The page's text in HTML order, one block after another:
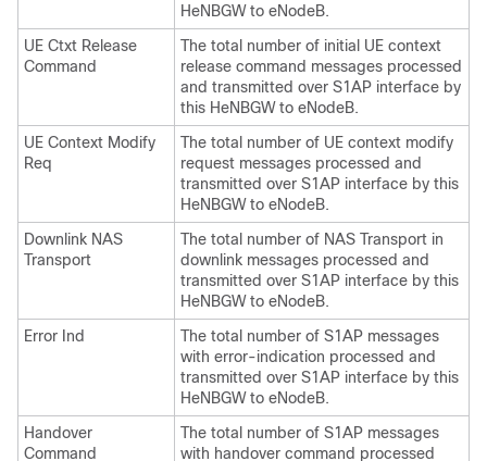
HeNBGW to eNodeB.
UE Ctxt Release
Command
The total number of initial UE context
release command messages processed
and transmitted over S1AP interface by
this HeNBGW to eNodeB.
UE Context Modify
Req
The total number of UE context modify
request messages processed and
transmitted over S1AP interface by this
HeNBGW to eNodeB.
Downlink NAS
Transport
The total number of NAS Transport in
downlink messages processed and
transmitted over S1AP interface by this
HeNBGW to eNodeB.
Error Ind
The total number of S1AP messages
with error-indication processed and
transmitted over S1AP interface by this
HeNBGW to eNodeB.
Handover
Command
The total number of S1AP messages
with handover command processed